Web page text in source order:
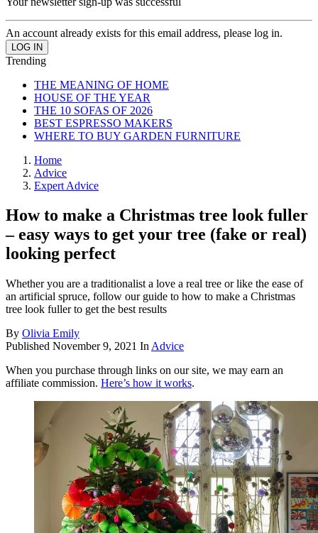
An account already exists for this email address, please log in.
Trending
THE MEANING OF HOME
HOUSE OF THE YEAR
THE 10 SOFAS OF 2026
BEST ESPRESSO MAKERS
WHERE TO BUY GARDEN FURNITURE
Home
Advice
Expert Advice
How to make a Christmas tree look fuller
– easy ways to get your tree (fake or real)
looking perfect
Whether you are a traditionalist a love a real tree or like the ease of
an artificial spruce, follow our guide to how to make a Christmas
tree look fuller to get the best results
By Olivia Emily
Published November 9, 2021 In Advice
When you purchase through links on our site, we may earn an
affiliate commission. Here’s how it works.